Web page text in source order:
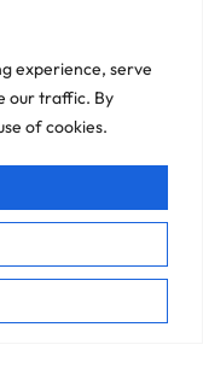
experience, serve
our traffic. By
of cookies.
in one
anywhere.